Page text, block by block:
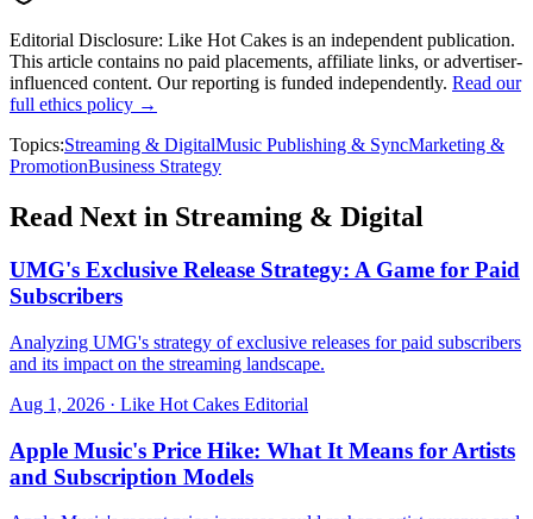
Editorial Disclosure: Like Hot Cakes is an independent publication.
This article contains no paid placements, affiliate links, or advertiser-
influenced content. Our reporting is funded independently. Read our
full ethics policy →
Topics:Streaming & DigitalMusic Publishing & SyncMarketing &
PromotionBusiness Strategy
Read Next in Streaming & Digital
UMG's Exclusive Release Strategy: A Game for Paid
Subscribers
Analyzing UMG's strategy of exclusive releases for paid subscribers
and its impact on the streaming landscape.
Aug 1, 2026 · Like Hot Cakes Editorial
Apple Music's Price Hike: What It Means for Artists
and Subscription Models